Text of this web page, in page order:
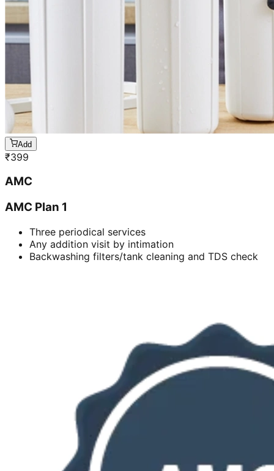
Add
₹399
AMC
AMC Plan 1
Three periodical services
Any addition visit by intimation
Backwashing filters/tank cleaning and TDS check